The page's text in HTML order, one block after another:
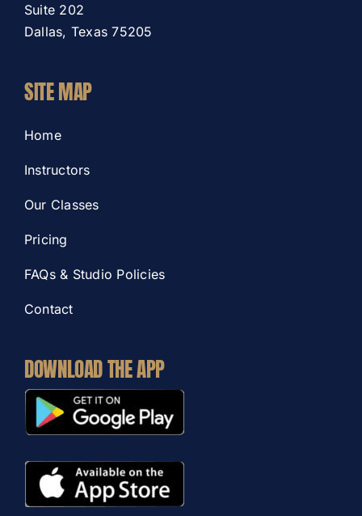
Suite 202
Dallas, Texas 75205
SITE MAP
Home
Instructors
Our Classes
Pricing
FAQs & Studio Policies
Contact
DOWNLOAD THE APP